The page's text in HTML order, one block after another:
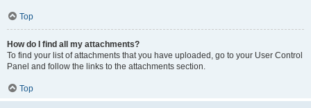
Top
How do I find all my attachments?
To find your list of attachments that you have uploaded, go to your User Control
Panel and follow the links to the attachments section.
Top